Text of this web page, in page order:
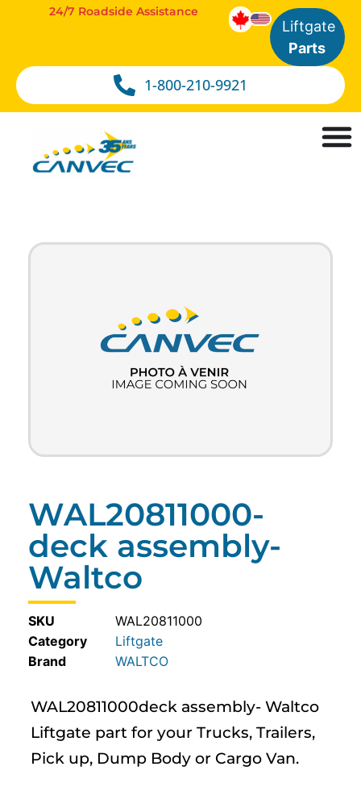
1-800-210-9921
24/7 Roadside Assistance
Liftgate
Parts
WAL20811000-
deck assembly-
Waltco
SKU
WAL20811000
Category
Liftgate
WALTCO
WAL20811000deck assembly- Waltco
Liftgate part for your Trucks, Trailers,
Pick up, Dump Body or Cargo Van.